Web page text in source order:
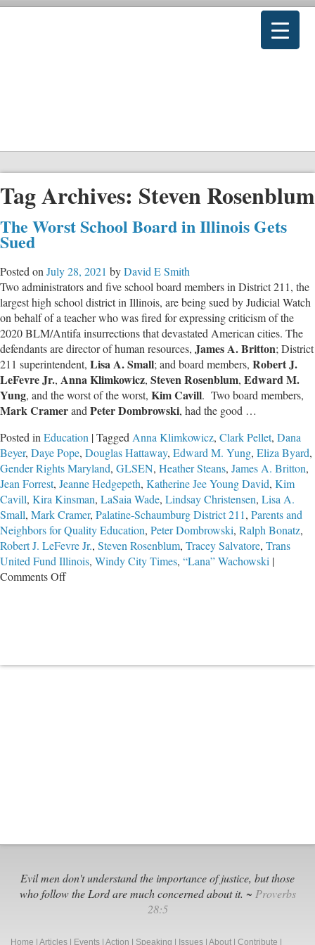
Tag Archives: Steven Rosenblum
The Worst School Board in Illinois Gets
Sued
Posted on July 28, 2021 byDavid E Smith
Two administrators and five school board members in District 211, the
largest high school district in Illinois, are being sued by Judicial Watch
on behalf of a teacher who was fired for expressing criticism of the
2020 BLM/Antifa insurrections that devastated American cities. The
defendants are director of human resources, James A. Britton; District
211 superintendent, Lisa A. Small; and board members, Robert J.
LeFevre Jr., Anna Klimkowicz, Steven Rosenblum, Edward M.
Yung, and the worst of the worst, Kim Cavill. Two board members,
Mark Cramerand Peter Dombrowski, had the good …
Posted in Education |Tagged Anna Klimkowicz, Clark Pellet, Dana
Beyer, Daye Pope, Douglas Hattaway, Edward M. Yung, Eliza Byard,
Gender Rights Maryland, GLSEN, Heather Steans, James A. Britton,
Jean Forrest, Jeanne Hedgepeth, Katherine Jee Young David, Kim
Cavill, Kira Kinsman, LaSaia Wade, Lindsay Christensen, Lisa A.
Small, Mark Cramer, Palatine-Schaumburg District 211, Parents and
Neighbors for Quality Education, Peter Dombrowski, Ralph Bonatz,
Robert J. LeFevre Jr., Steven Rosenblum, Tracey Salvatore, Trans
United Fund Illinois, Windy City Times, “Lana” Wachowski |
Comments Offon
Illinois
Evil men don't understand the importance of justice, but those
who follow the Lord are much concerned about it. ~ Proverbs
28:5
Home Articles Events Action Speaking Issues About Contribute